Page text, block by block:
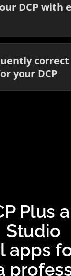
DCP with
correct
your DCP
Plus
Studio
apps